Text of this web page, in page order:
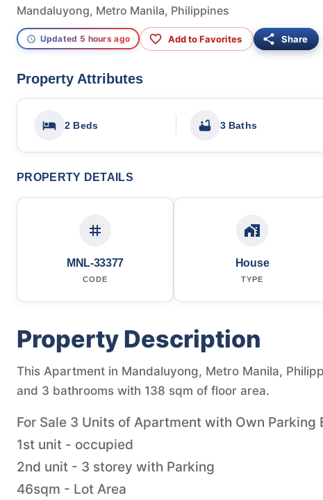
Mandaluyong, Metro Manila, Philippines
Updated 5 hours ago Add to Favorites Share
Property Attributes
2 Beds 3 Baths
PROPERTY DETAILS
MNL-33377
CODE
House
TYPE
Property Description
This Apartment in Mandaluyong, Metro Manila,
and 3 bathrooms with 138 sqm of floor area.
For Sale 3 Units of Apartment with Own Parking
1st unit - occupied
2nd unit - 3 storey with Parking
46sqm - Lot Area